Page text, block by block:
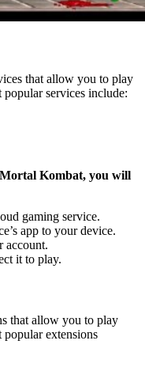
that allow you to play
services include:
Mortal Kombat, you will
gaming service.
app to your device.
account.
it to play.
that allow you to play
extensions